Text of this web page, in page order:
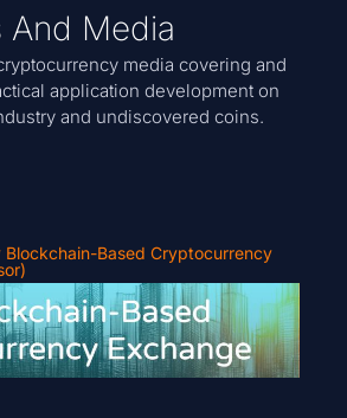
And Media
media covering and
application development on
and undiscovered coins.
Blockchain-Based Cryptocurrency